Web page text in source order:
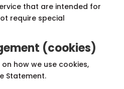
that are intended for
require special
(cookies)
how we use cookies,
Statement.